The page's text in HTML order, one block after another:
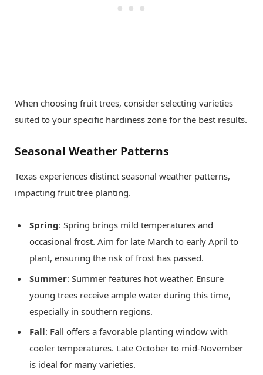
When choosing fruit trees, consider selecting varieties
suited to your specific hardiness zone for the best results.
Seasonal Weather Patterns
Texas experiences distinct seasonal weather patterns,
impacting fruit tree planting.
Spring: Spring brings mild temperatures and
occasional frost. Aim for late March to early April to
plant, ensuring the risk of frost has passed.
Summer: Summer features hot weather. Ensure
young trees receive ample water during this time,
especially in southern regions.
Fall: Fall offers a favorable planting window with
cooler temperatures. Late October to mid-November
is ideal for many varieties.